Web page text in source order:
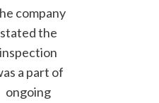
company
stated the
inspection
a part of
ongoing